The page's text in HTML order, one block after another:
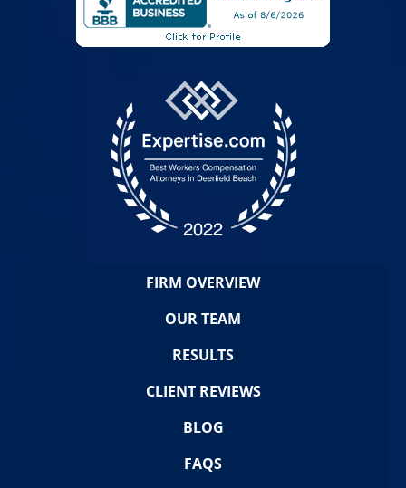
FIRM OVERVIEW
OUR TEAM
RESULTS
CLIENT REVIEWS
BLOG
FAQS